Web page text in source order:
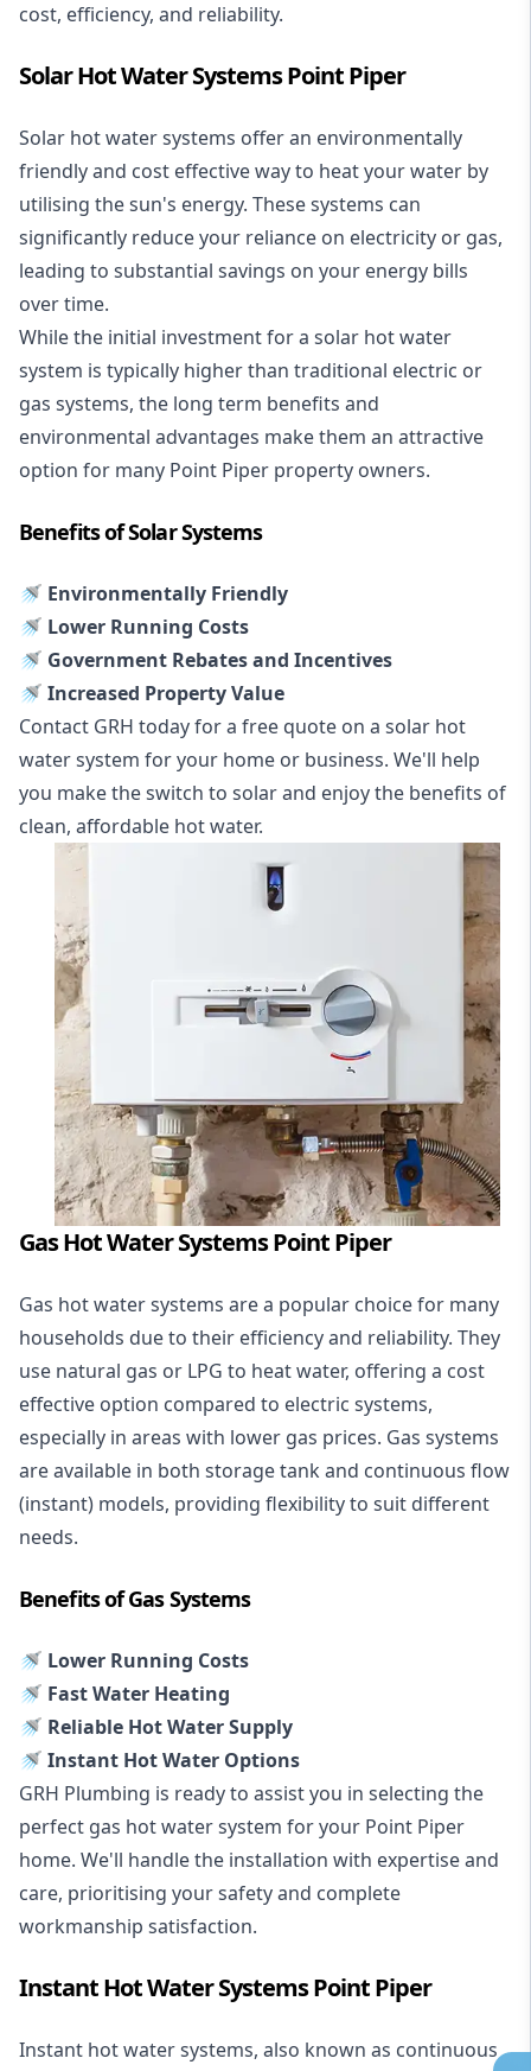
cost, efficiency, and reliability.
Solar Hot Water Systems Point Piper
Solar hot water systems offer an environmentally
friendly and cost effective way to heat your water by
utilising the sun's energy. These systems can
significantly reduce your reliance on electricity or gas,
leading to substantial savings on your energy bills
over time.
While the initial investment for a solar hot water
system is typically higher than traditional electric or
gas systems, the long term benefits and
environmental advantages make them an attractive
option for many Point Piper property owners.
Benefits of Solar Systems
🚿 Environmentally Friendly
🚿 Lower Running Costs
🚿 Government Rebates and Incentives
🚿 Increased Property Value
Contact GRH today for a free quote on a solar hot
water system for your home or business. We'll help
you make the switch to solar and enjoy the benefits of
clean, affordable hot water.
Gas Hot Water Systems Point Piper
Gas hot water systems are a popular choice for many
households due to their efficiency and reliability. They
use natural gas or LPG to heat water, offering a cost
effective option compared to electric systems,
especially in areas with lower gas prices. Gas systems
are available in both storage tank and continuous flow
(instant) models, providing flexibility to suit different
needs.
Benefits of Gas Systems
🚿 Lower Running Costs
🚿 Fast Water Heating
🚿 Reliable Hot Water Supply
🚿 Instant Hot Water Options
GRH Plumbing is ready to assist you in selecting the
perfect gas hot water system for your Point Piper
home. We'll handle the installation with expertise and
care, prioritising your safety and complete
workmanship satisfaction.
Instant Hot Water Systems Point Piper
Instant hot water systems, also known as continuous